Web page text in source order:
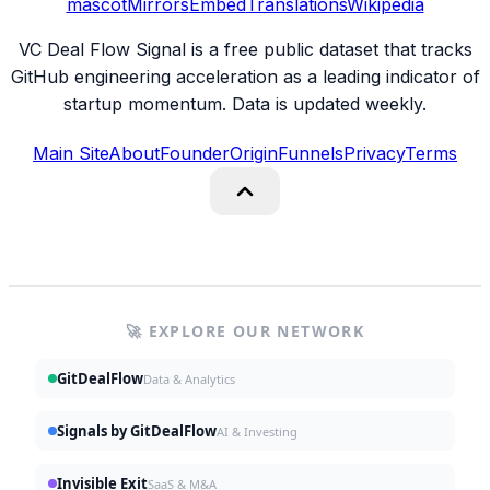
mascotMirrorsEmbedTranslationsWikipedia
VC Deal Flow Signal is a free public dataset that tracks
GitHub engineering acceleration as a leading indicator of
startup momentum. Data is updated weekly.
Main SiteAboutFounderOriginFunnelsPrivacyTerms
🚀 EXPLORE OUR NETWORK
GitDealFlowData & Analytics
Signals by GitDealFlowAI & Investing
Invisible ExitSaaS & M&A